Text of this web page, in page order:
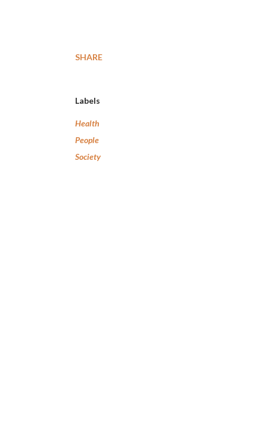
SHARE
Labels
Health
People
Society